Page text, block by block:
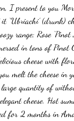
I present to you
‘Ubriachi’ (drunk)
range; Rose
in tons of
cheese with
melt the cheese in
large quantity of
cheese. Hot
for 2 months in